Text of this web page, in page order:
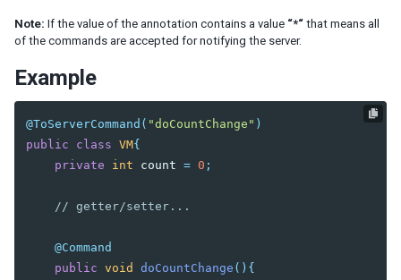
Collection and Selection
Client Binding
SHADOW ELEMENTS
Iterate Collections
Flow Control
UI Template Injection
CLIENT MVVM
ADVANCED
Note: If the value of the annotation contains a value “*“ that means all
of the commands are accepted for notifying the server.
Example
@ToServerCommand ( "doCountChange" )
public
class VM{
private
int count = 0 ;
// getter/setter...
@Command
public
void doCountChange (){